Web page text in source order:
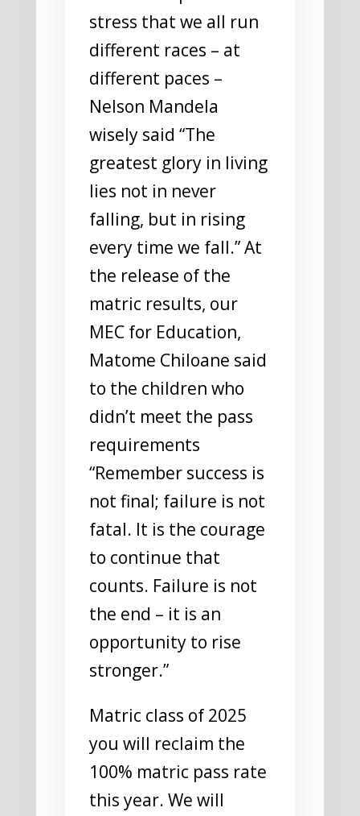
stress that we all run
different races – at
different paces –
Nelson Mandela
wisely said “The
greatest glory in living
lies not in never
falling, but in rising
every time we fall.” At
the release of the
matric results, our
MEC for Education,
Matome Chiloane said
to the children who
didn’t meet the pass
requirements
“Remember success is
not final; failure is not
fatal. It is the courage
to continue that
counts. Failure is not
the end – it is an
opportunity to rise
stronger.”
Matric class of 2025
you will reclaim the
100% matric pass rate
this year. We will